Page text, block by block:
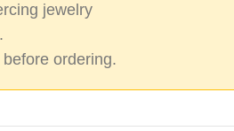
jewelry
ordering.